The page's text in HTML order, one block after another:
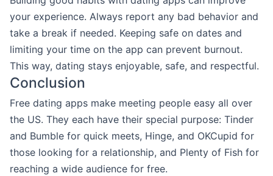
your experience. Always report any bad behavior and
take a break if needed. Keeping safe on dates and
limiting your time on the app can prevent burnout.
This way, dating stays enjoyable, safe, and respectful.
Conclusion
Free dating apps make meeting people easy all over
the US. They each have their special purpose: Tinder
and Bumble for quick meets, Hinge, and OKCupid for
those looking for a relationship, and Plenty of Fish for
reaching a wide audience for free.